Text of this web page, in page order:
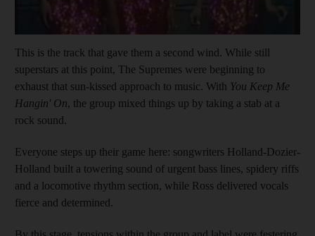
This is the track that gave them a second wind. While still
superstars at this point, The Supremes were beginning to
exhaust that sun-kissed approach to music. With You Keep Me
Hangin' On, the group mixed things up by taking a stab at a
rock sound.
Everyone steps up their game here: songwriters Holland-Dozier-
Holland built a towering sound of urgent bass lines, spidery riffs
and a locomotive rhythm section, while Ross delivered vocals
fierce and determined.